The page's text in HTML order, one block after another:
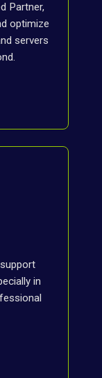
Partner,
optimize
servers
in